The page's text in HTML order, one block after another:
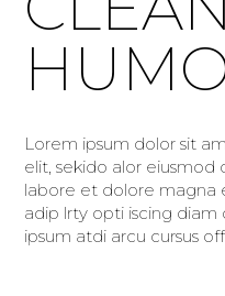
Lorem ipsum dolor sit
elit, sekido alor
labore et dolore magna
adip lrty opti iscing diam
ipsum atdi arcu cursus